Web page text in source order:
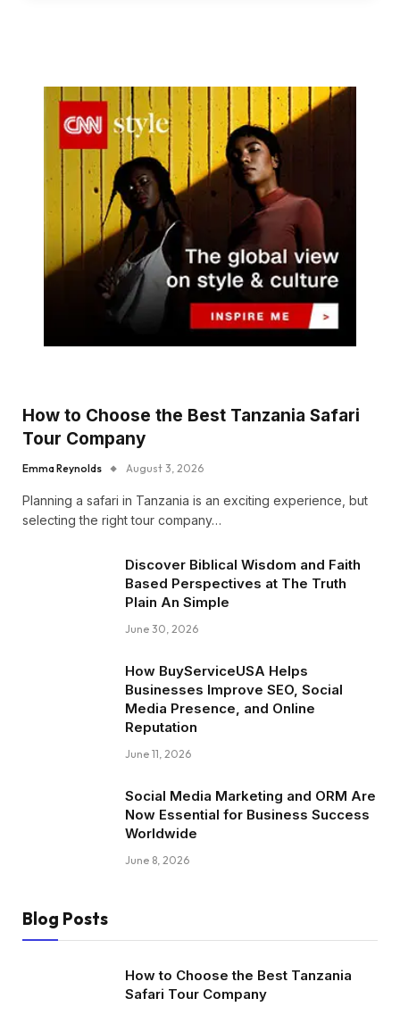
How to Choose the Best Tanzania Safari
Tour Company
Emma Reynolds August 3, 2026
Planning a safari in Tanzania is an exciting experience, but
selecting the right tour company…
Discover Biblical Wisdom and Faith
Based Perspectives at The Truth
Plain An Simple
June 30, 2026
How BuyServiceUSA Helps
Businesses Improve SEO, Social
Media Presence, and Online
Reputation
June 11, 2026
Social Media Marketing and ORM Are
Now Essential for Business Success
Worldwide
June 8, 2026
Blog Posts
How to Choose the Best Tanzania
Safari Tour Company